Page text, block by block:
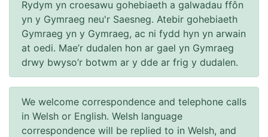
Rydym yn croesawu gohebiaeth a galwadau ffôn
yn y Gymraeg neu'r Saesneg. Atebir gohebiaeth
Gymraeg yn y Gymraeg, ac ni fydd hyn yn arwain
at oedi. Mae’r dudalen hon ar gael yn Gymraeg
drwy bwyso’r botwm ar y dde ar frig y dudalen.
We welcome correspondence and telephone calls
in Welsh or English. Welsh language
correspondence will be replied to in Welsh, and